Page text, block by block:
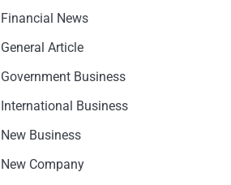
Financial News
General Article
Government Business
International Business
New Business
New Company